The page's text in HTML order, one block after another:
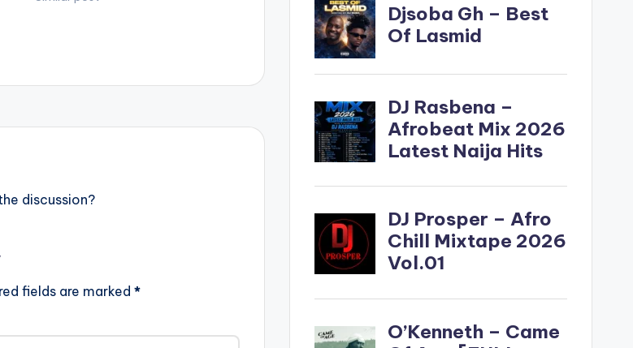
discussion?
fields are marked *